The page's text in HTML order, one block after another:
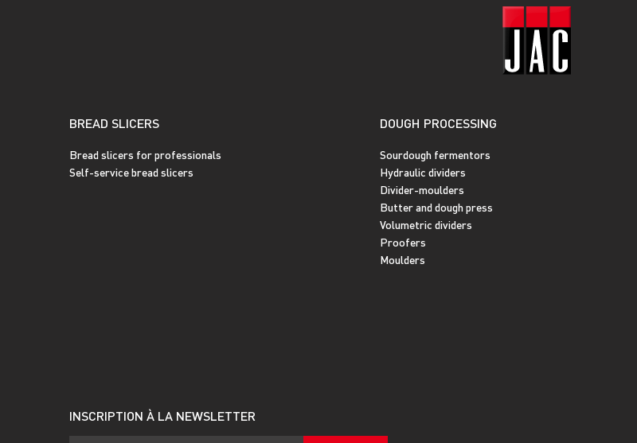
INSCRIPTION À LA NEWSLETTER
BREAD SLICERS
Bread slicers for professionals
Self-service bread slicers
DOUGH PROCESSING
Sourdough fermentors
Hydraulic dividers
Divider-moulders
Butter and dough press
Volumetric dividers
Proofers
Moulders